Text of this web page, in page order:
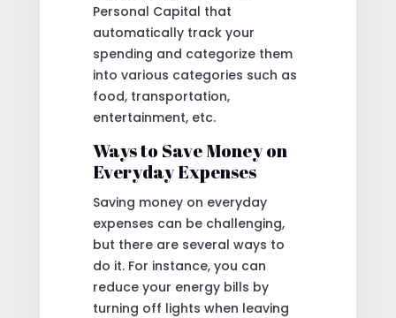
Personal Capital that
automatically track your
spending and categorize them
into various categories such as
food, transportation,
entertainment, etc.
Ways to Save Money on
Everyday Expenses
Saving money on everyday
expenses can be challenging,
but there are several ways to
do it. For instance, you can
reduce your energy bills by
turning off lights when leaving